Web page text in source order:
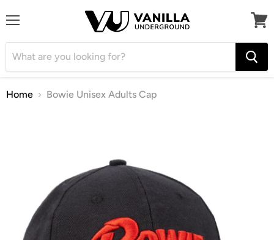
cart
Home Bowie Unisex Adults Cap